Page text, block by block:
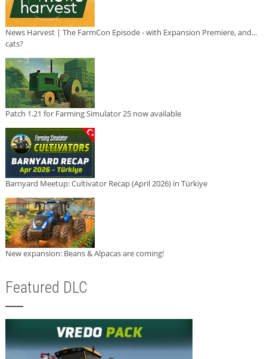
News Harvest | The FarmCon Episode - with Expansion Premiere, and...
cats?
Patch 1.21 for Farming Simulator 25 now available
Barnyard Meetup: Cultivator Recap (April 2026) in Türkiye
New expansion: Beans & Alpacas are coming!
Featured DLC